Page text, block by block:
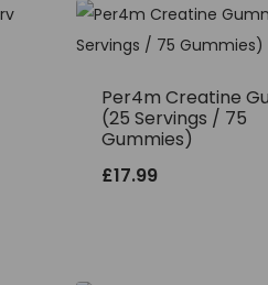
Per4m Creatine
(25 Servings / 75
Gummies)
£17.99